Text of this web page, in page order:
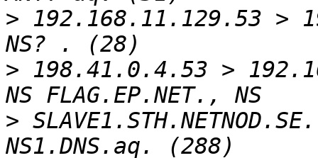
> 192.168.11.129.53 >
> 198.41.0.4.53 >
>